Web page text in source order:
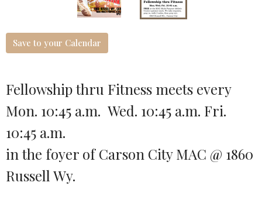
Save to your Calendar
Fellowship thru Fitness meets every
Mon. 10:45 a.m. Wed. 10:45 a.m. Fri.
10:45 a.m.
in the foyer of Carson City MAC @ 1860
Russell Wy.